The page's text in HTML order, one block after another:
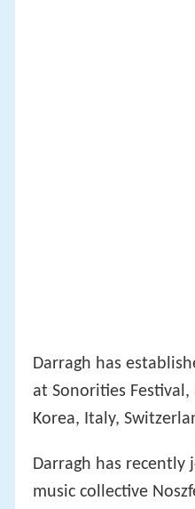
Darragh has
at Sonorities Festival,
Korea, Italy,
Darragh has
music collective